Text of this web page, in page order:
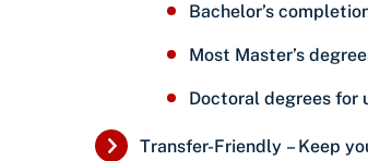
Bachelor’s
Most Master’s
Doctoral degrees for
Transfer-Friendly – Keep